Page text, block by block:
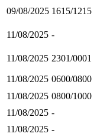
09/08/2025 1615/1215
11/08/2025 -
11/08/2025 2301/0001
11/08/2025 0600/0800
11/08/2025 0800/1000
11/08/2025 -
11/08/2025 -